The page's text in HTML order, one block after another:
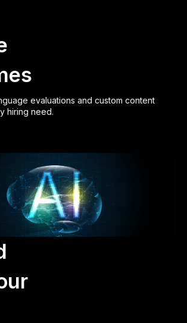
evaluations and custom content
hiring need.